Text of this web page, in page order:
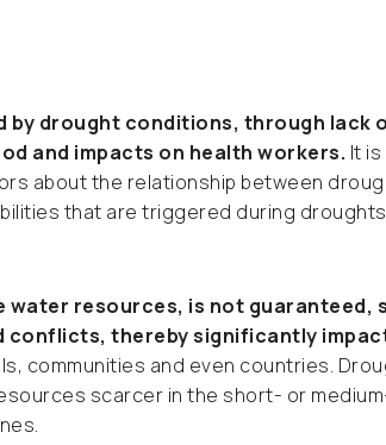
by drought conditions, through lack
and impacts on health workers. It
about the relationship between
that are triggered during
resources, is not guaranteed,
conflicts, thereby significantly
communities and even countries.
scarcer in the short- or